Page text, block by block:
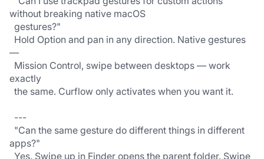
without breaking native macOS
  gestures?"
—
exactly
  the same. Curflow only activates when you want it.
  ---
apps?"